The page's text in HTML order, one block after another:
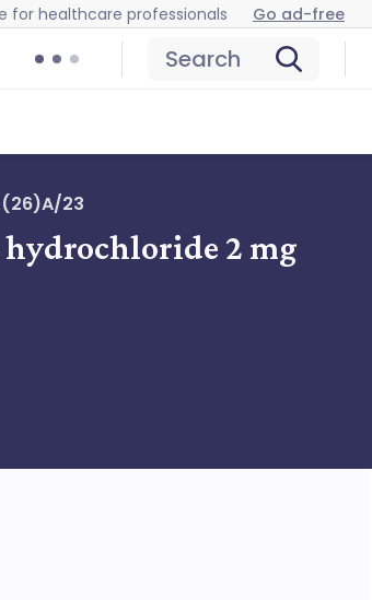
for healthcare professionals Go ad-free
Search
23
2 mg